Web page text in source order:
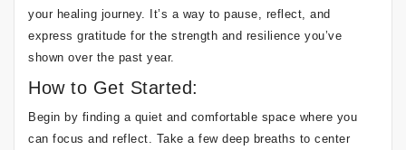
your healing journey. It’s a way to pause, reflect, and
express gratitude for the strength and resilience you’ve
shown over the past year.
How to Get Started:
Begin by finding a quiet and comfortable space where you
can focus and reflect. Take a few deep breaths to center